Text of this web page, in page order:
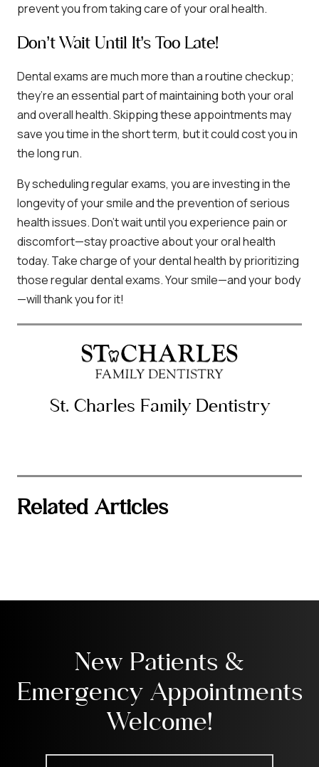
prevent you from taking care of your oral health.
Don’t Wait Until It’s Too Late!
Dental exams are much more than a routine checkup;
they’re an essential part of maintaining both your oral
and overall health. Skipping these appointments may
save you time in the short term, but it could cost you in
the long run.
By scheduling regular exams, you are investing in the
longevity of your smile and the prevention of serious
health issues. Don’t wait until you experience pain or
discomfort—stay proactive about your oral health
today. Take charge of your dental health by prioritizing
those regular dental exams. Your smile—and your body
—will thank you for it!
St. Charles Family Dentistry
Related Articles
New Patients &
Emergency Appointments
Welcome!